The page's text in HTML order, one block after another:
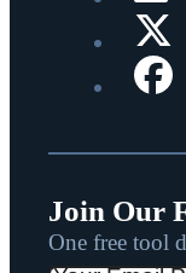
Join Our
One free tool